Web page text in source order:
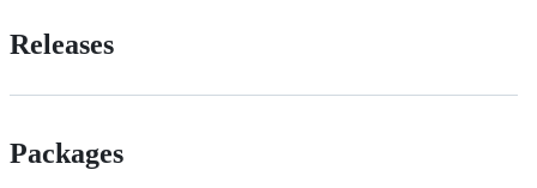
Releases
Packages